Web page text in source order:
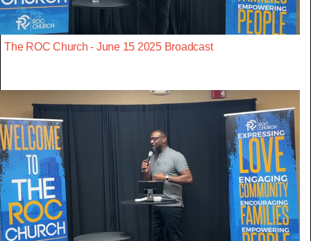
The ROC Church - June 15 2025 Broadcast